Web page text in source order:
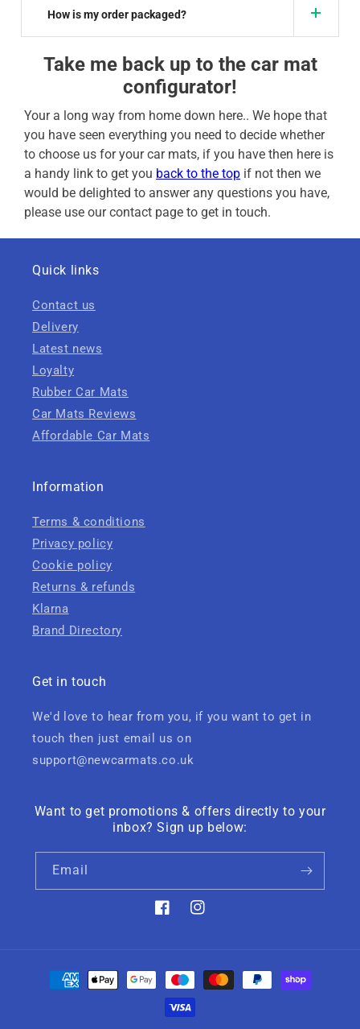
How is my order packaged?
Take me back up to the car mat
configurator!
Your a long way from home down here.. We hope that
you have seen everything you need to decide whether
to choose us for your car mats, if you have then here is
a handy link to get you back to the top if not then we
would be delighted to answer any questions you have,
please use our contact page to get in touch.
Quick links
Contact us
Delivery
Latest news
Loyalty
Rubber Car Mats
Car Mats Reviews
Affordable Car Mats
Information
Terms & conditions
Privacy policy
Cookie policy
Returns & refunds
Klarna
Brand Directory
Get in touch
We'd love to hear from you, if you want to get in
touch then just email us on
support@newcarmats.co.uk
Want to get promotions & offers directly to your
inbox? Sign up below:
Email
FacebookInstagram
Payment
methods